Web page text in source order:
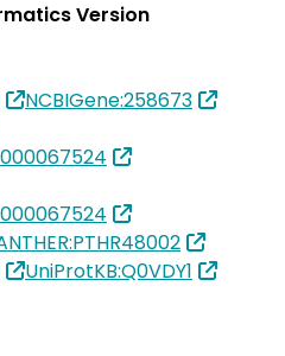
Version
NCBIGene:258673
UniProtKB:Q0VDY1